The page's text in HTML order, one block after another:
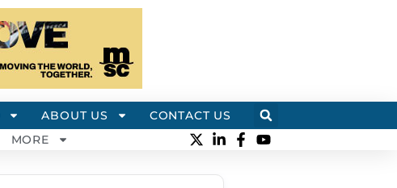
ABOUT US
CONTACT US
MORE